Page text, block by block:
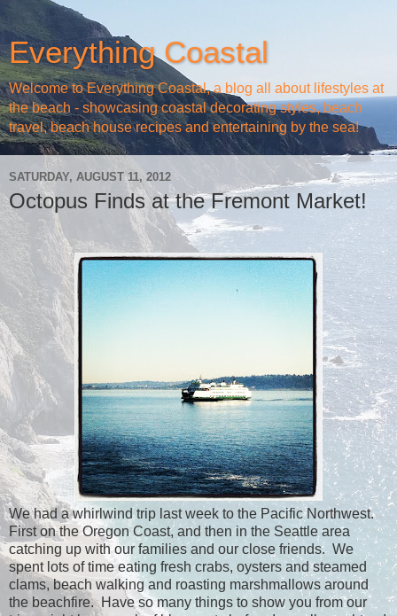
Everything Coastal
Welcome to Everything Coastal, a blog all about lifestyles at
the beach - showcasing coastal decorating styles, beach
travel, beach house recipes and entertaining by the sea!
SATURDAY, AUGUST 11, 2012
Octopus Finds at the Fremont Market!
We had a whirlwind trip last week to the Pacific Northwest.
First on the Oregon Coast, and then in the Seattle area
catching up with our families and our close friends. We
spent lots of time eating fresh crabs, oysters and steamed
clams, beach walking and roasting marshmallows around
the beachfire. Have so many things to show you from our